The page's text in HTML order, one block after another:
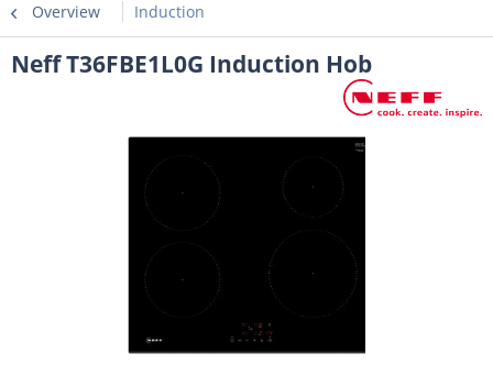
Overview Induction
Neff T36FBE1L0G Induction Hob